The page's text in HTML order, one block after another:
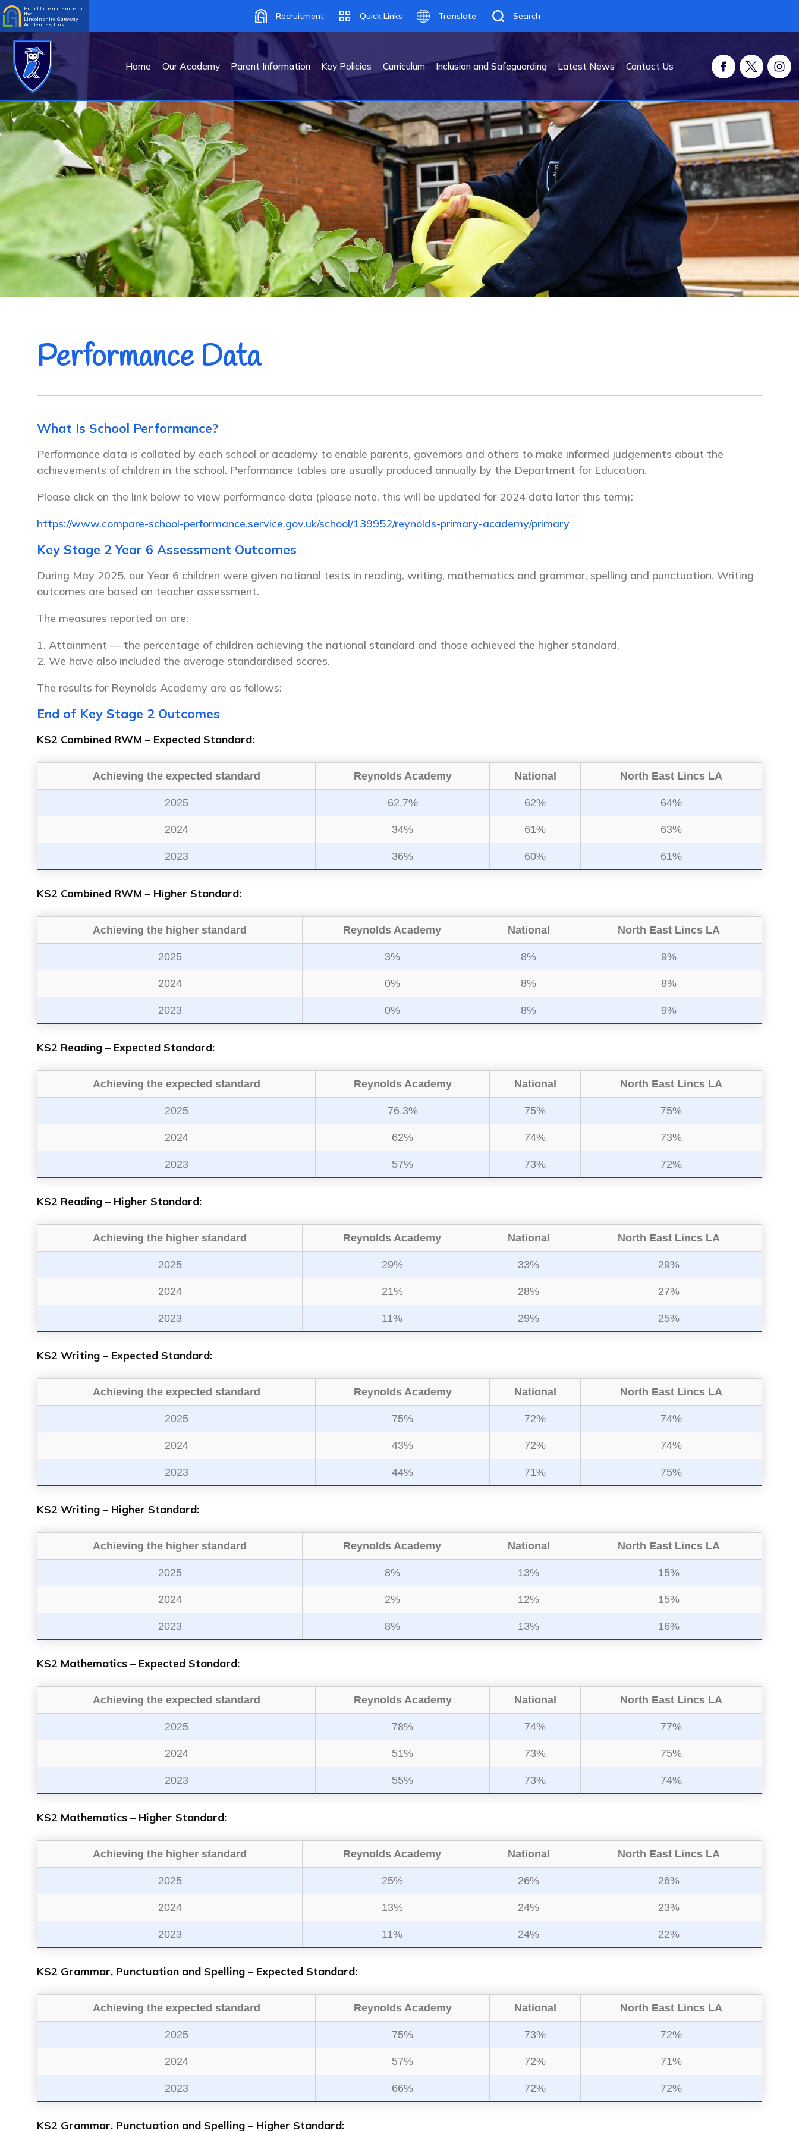
Proud to be a member of
the
Lincolnshire Gateway
Academies Trust
Recruitment Quick Links Translate Search
Home Our Academy Parent Information Key Policies Curriculum Inclusion and Safeguarding Latest News Contact Us
Performance Data
What Is School Performance?
Performance data is collated by each school or academy to enable parents, governors and others to make informed judgements about the
achievements of children in the school. Performance tables are usually produced annually by the Department for Education.
Please click on the link below to view performance data (please note, this will be updated for 2024 data later this term):
https://www.compare-school-performance.service.gov.uk/school/139952/reynolds-primary-academy/primary
Key Stage 2 Year 6 Assessment Outcomes
During May 2025, our Year 6 children were given national tests in reading, writing, mathematics and grammar, spelling and punctuation. Writing
outcomes are based on teacher assessment.
The measures reported on are:
Attainment — the percentage of children achieving the national standard and those achieved the higher standard.
We have also included the average standardised scores.
The results for Reynolds Academy are as follows:
End of Key Stage 2 Outcomes
KS2 Combined RWM – Expected Standard:
Achieving the expected standard Reynolds Academy National North East Lincs LA
2025 62.7% 62% 64%
2024 34% 61% 63%
2023 36% 60% 61%
KS2 Combined RWM – Higher Standard:
Achieving the higher standard Reynolds Academy National North East Lincs LA
2025 3% 8% 9%
2024 0% 8% 8%
2023 0% 8% 9%
KS2 Reading – Expected Standard:
Achieving the expected standard Reynolds Academy National North East Lincs LA
2025 76.3% 75% 75%
2024 62% 74% 73%
2023 57% 73% 72%
KS2 Reading – Higher Standard:
Achieving the higher standard Reynolds Academy National North East Lincs LA
2025 29% 33% 29%
2024 21% 28% 27%
2023 11% 29% 25%
KS2 Writing – Expected Standard:
Achieving the expected standard Reynolds Academy National North East Lincs LA
2025 75% 72% 74%
2024 43% 72% 74%
2023 44% 71% 75%
KS2 Writing – Higher Standard:
Achieving the higher standard Reynolds Academy National North East Lincs LA
2025 8% 13% 15%
2024 2% 12% 15%
2023 8% 13% 16%
KS2 Mathematics – Expected Standard:
Achieving the expected standard Reynolds Academy National North East Lincs LA
2025 78% 74% 77%
2024 51% 73% 75%
2023 55% 73% 74%
KS2 Mathematics – Higher Standard:
Achieving the higher standard Reynolds Academy National North East Lincs LA
2025 25% 26% 26%
2024 13% 24% 23%
2023 11% 24% 22%
KS2 Grammar, Punctuation and Spelling – Expected Standard:
Achieving the expected standard Reynolds Academy National North East Lincs LA
2025 75% 73% 72%
2024 57% 72% 71%
2023 66% 72% 72%
KS2 Grammar, Punctuation and Spelling – Higher Standard: